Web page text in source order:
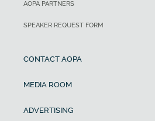
AOPA PARTNERS
SPEAKER REQUEST FORM
CONTACT AOPA
MEDIA ROOM
ADVERTISING